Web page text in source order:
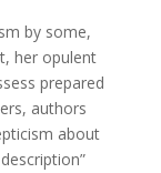
by some,
her opulent
prepared
authors
about